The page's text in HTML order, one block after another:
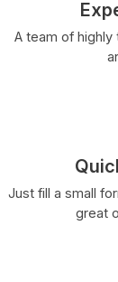
A team of
Just fill a small
great